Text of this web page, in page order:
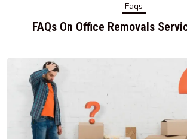
Faqs
FAQs On Office Removals